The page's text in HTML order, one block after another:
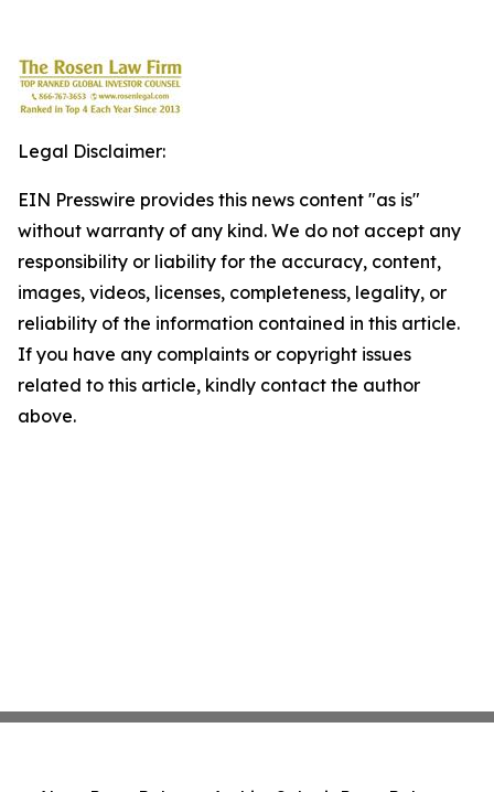
Legal Disclaimer:
EIN Presswire provides this news content "as is"
without warranty of any kind. We do not accept any
responsibility or liability for the accuracy, content,
images, videos, licenses, completeness, legality, or
reliability of the information contained in this article.
If you have any complaints or copyright issues
related to this article, kindly contact the author
above.